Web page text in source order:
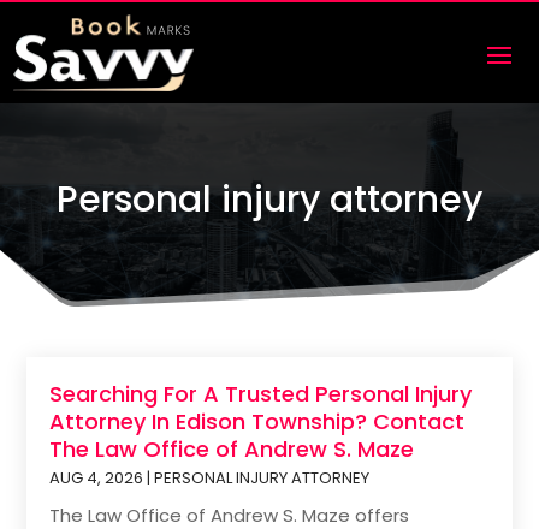
Personal injury attorney
Searching For A Trusted Personal Injury
Attorney In Edison Township? Contact
The Law Office of Andrew S. Maze
AUG 4, 2026 |PERSONAL INJURY ATTORNEY
The Law Office of Andrew S. Maze offers